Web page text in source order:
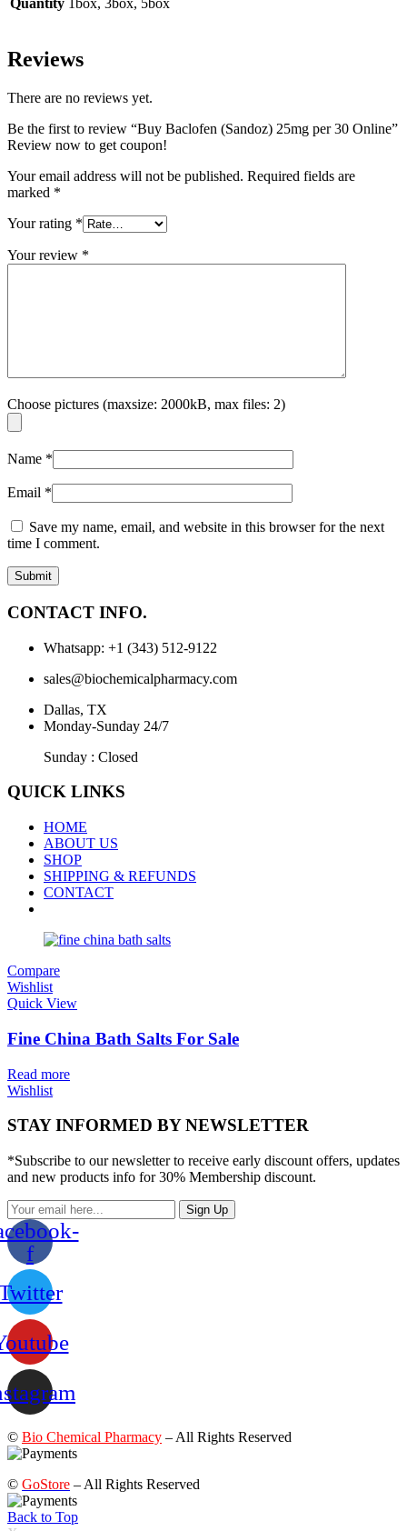
Quantity 1box, 3box, 5box
Reviews
There are no reviews yet.
Be the first to review “Buy Baclofen (Sandoz) 25mg per 30 Online”
Review now to get coupon!
Your email address will not be published. Required fields are
marked *
Your rating *
Your review *
Choose pictures (maxsize: 2000kB, max files: 2)
Name *
Email *
Save my name, email, and website in this browser for the next
time I comment.
CONTACT INFO.
Whatsapp: +1 (343) 512-9122
sales@biochemicalpharmacy.com
Dallas, TX
Monday-Sunday 24/7
Sunday : Closed
QUICK LINKS
HOME
ABOUT US
SHOP
SHIPPING & REFUNDS
CONTACT
Compare
Wishlist
Quick View
Fine China Bath Salts For Sale
Read more
Wishlist
STAY INFORMED BY NEWSLETTER
*Subscribe to our newsletter to receive early discount offers, updates
and new products info for 30% Membership discount.
Sign Up
f
© Bio Chemical Pharmacy – All Rights Reserved
© GoStore – All Rights Reserved
Back to Top